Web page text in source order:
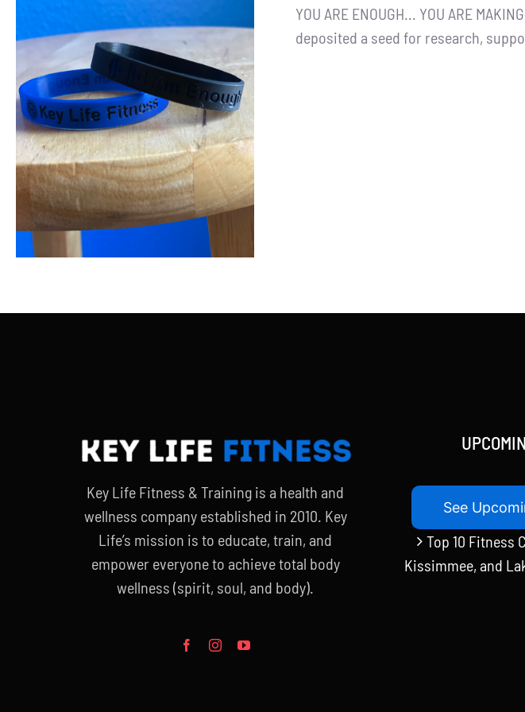
ADD TO CART / DETAILS
YOU ARE ENOUGH... YOU ARE
deposited a seed for research,
Key Life Fitness & Training is a health and
wellness company established in 2010. Key
Life’s mission is to educate, train, and
empower everyone to achieve total body
wellness (spirit, soul, and body).
See
Top 10 Fitness
Kissimmee, and